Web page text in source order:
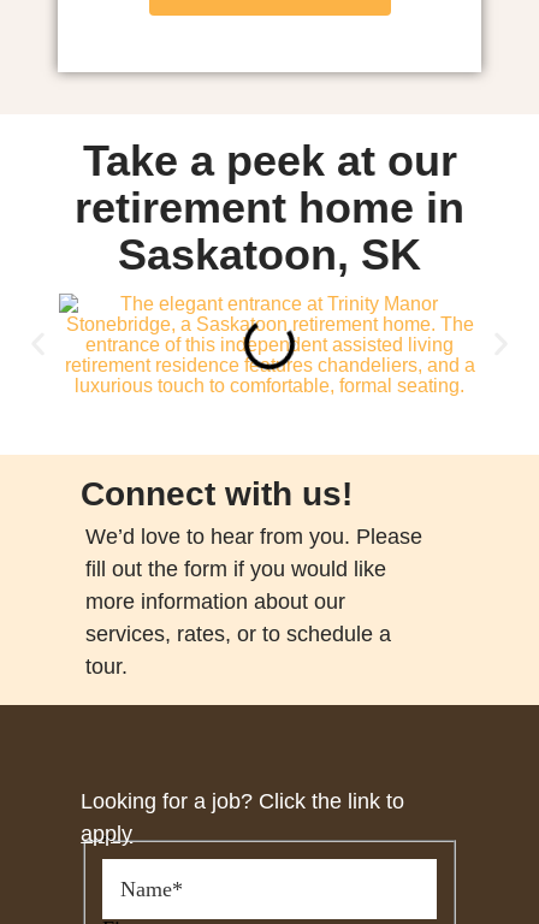
Take a peek at our
retirement home in
Saskatoon, SK
Connect with us!
We’d love to hear from you. Please
fill out the form if you would like
more information about our
services, rates, or to schedule a
tour.
Looking for a job? Click the link to
apply
*